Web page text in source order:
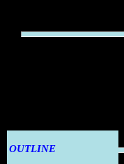
OUTLINE